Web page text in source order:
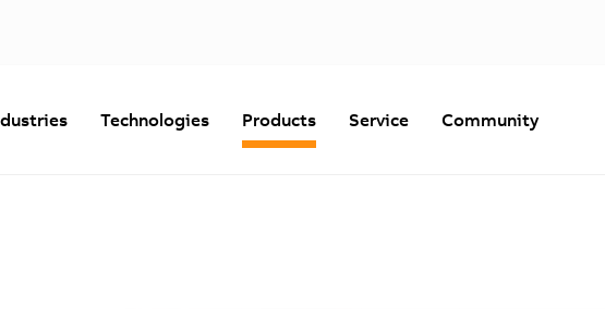
Technologies Products Service Community